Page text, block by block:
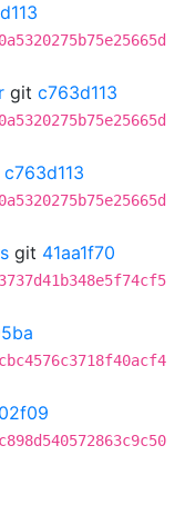
git c763d113
c763d113
git 41aa1f70